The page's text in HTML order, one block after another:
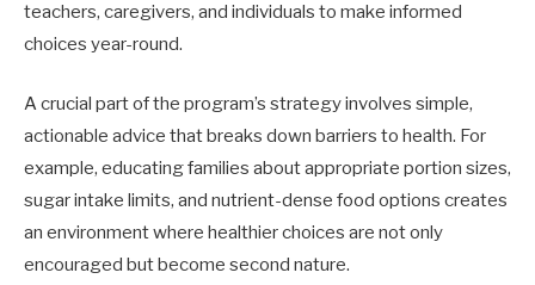
teachers, caregivers, and individuals to make informed
choices year-round.
A crucial part of the program’s strategy involves simple,
actionable advice that breaks down barriers to health. For
example, educating families about appropriate portion sizes,
sugar intake limits, and nutrient-dense food options creates
an environment where healthier choices are not only
encouraged but become second nature.